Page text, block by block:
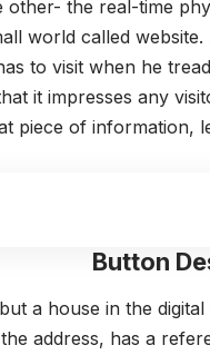
other- the real-time
world called
to visit when he
it impresses any
piece of information,
Button
a house in the
address, has a